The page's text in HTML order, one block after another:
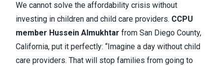
We cannot solve the affordability crisis without
investing in children and child care providers. CCPU
member Hussein Almukhtar from San Diego County,
California, put it perfectly: “Imagine a day without child
care providers. That will stop families from going to